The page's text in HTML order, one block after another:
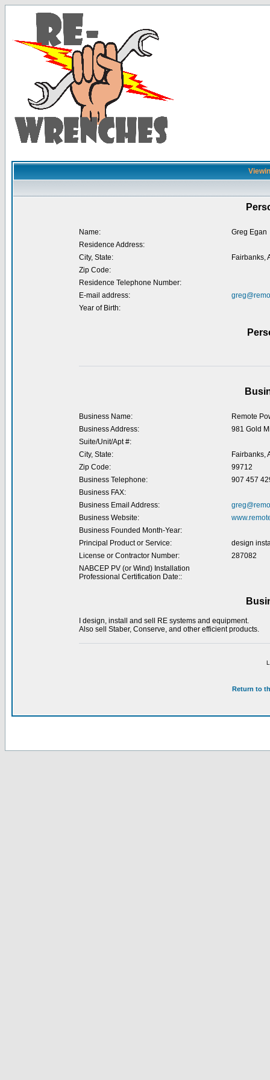
Name:
Greg Egan
Residence Address:
City, State:
Fairbanks,
Zip Code:
Residence Telephone Number:
E-mail address:
Year of Birth:
Business Name:
Remote
Business Address:
981 Gold
Suite/Unit/Apt #:
City, State:
Fairbanks,
Zip Code:
99712
Business Telephone:
907 457
Business FAX:
Business Email Address:
Business Website:
Business Founded Month-Year:
Principal Product or Service:
design
License or Contractor Number:
287082
NABCEP PV (or Wind) Installation
Professional Certification Date::
I design, install and sell RE systems and equipment.
Also sell Staber, Conserve, and other efficient products.
Return to